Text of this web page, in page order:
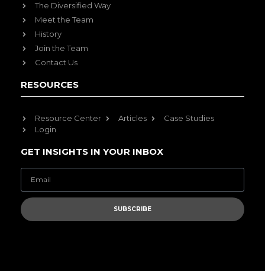
The Diversified Way
Meet the Team
History
Join the Team
Contact Us
RESOURCES
Resource Center Articles
Case Studies
Login
GET INSIGHTS IN YOUR INBOX
SUBSCRIBE